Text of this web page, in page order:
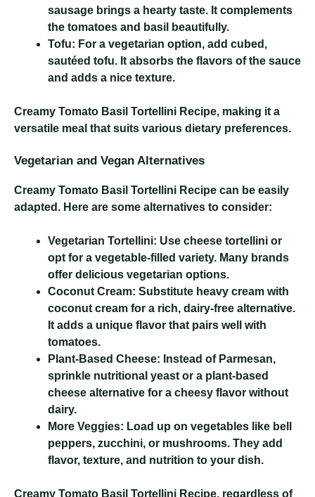
sausage brings a hearty taste. It complements
the tomatoes and basil beautifully.
Tofu: For a vegetarian option, add cubed,
sautéed tofu. It absorbs the flavors of the sauce
and adds a nice texture.
Creamy Tomato Basil Tortellini Recipe, making it a
versatile meal that suits various dietary preferences.
Vegetarian and Vegan Alternatives
Creamy Tomato Basil Tortellini Recipe can be easily
adapted. Here are some alternatives to consider:
Vegetarian Tortellini: Use cheese tortellini or
opt for a vegetable-filled variety. Many brands
offer delicious vegetarian options.
Coconut Cream: Substitute heavy cream with
coconut cream for a rich, dairy-free alternative.
It adds a unique flavor that pairs well with
tomatoes.
Plant-Based Cheese: Instead of Parmesan,
sprinkle nutritional yeast or a plant-based
cheese alternative for a cheesy flavor without
dairy.
More Veggies: Load up on vegetables like bell
peppers, zucchini, or mushrooms. They add
flavor, texture, and nutrition to your dish.
Creamy Tomato Basil Tortellini Recipe, regardless of